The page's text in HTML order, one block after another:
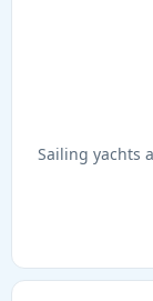
Sailing yachts